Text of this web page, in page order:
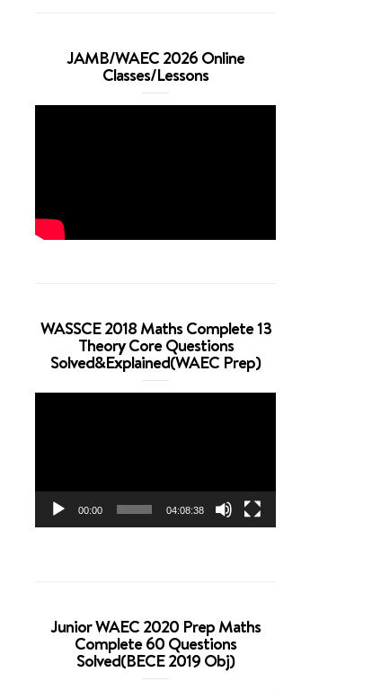
JAMB/WAEC 2026 Online
Classes/Lessons
WASSCE 2018 Maths Complete 13
Theory Core Questions
Solved&Explained(WAEC Prep)
00:00 04:08:38
Junior WAEC 2020 Prep Maths
Complete 60 Questions
Solved(BECE 2019 Obj)